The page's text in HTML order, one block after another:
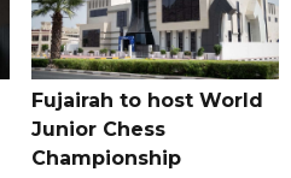
Fujairah to host World
Junior Chess
Championship